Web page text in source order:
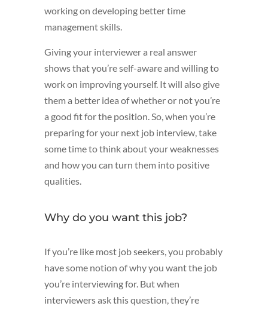
working on developing better time
management skills.
Giving your interviewer a real answer
shows that you’re self-aware and willing to
work on improving yourself. It will also give
them a better idea of whether or not you’re
a good fit for the position. So, when you’re
preparing for your next job interview, take
some time to think about your weaknesses
and how you can turn them into positive
qualities.
Why do you want this job?
If you’re like most job seekers, you probably
have some notion of why you want the job
you’re interviewing for. But when
interviewers ask this question, they’re